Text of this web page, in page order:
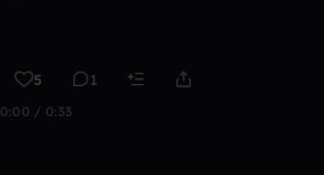
5 1
0:00 / 0:33